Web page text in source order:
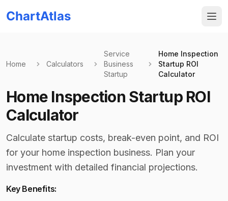
ChartAtlas
Home Calculators
Service
Business
Startup
Home Inspection
Startup ROI
Calculator
Home Inspection Startup ROI
Calculator
Calculate startup costs, break-even point, and ROI
for your home inspection business. Plan your
investment with detailed financial projections.
Key Benefits: